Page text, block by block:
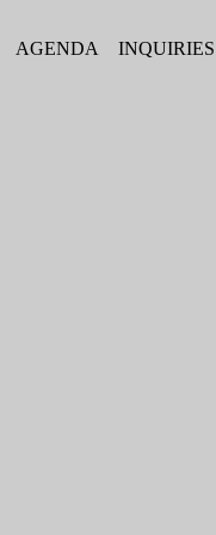
AGENDA INQUIRIES